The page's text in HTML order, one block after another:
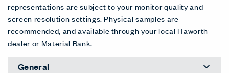
representations are subject to your monitor quality and
screen resolution settings. Physical samples are
recommended, and available through your local Haworth
dealer or Material Bank.
General